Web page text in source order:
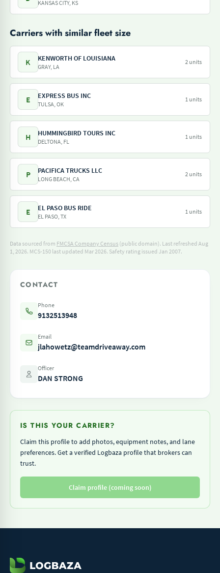
KANSAS CITY, KS
Carriers with similar fleet size
K KENWORTH OF LOUISIANA
GRAY, LA
2 units
E EXPRESS BUS INC
TULSA, OK
1 units
H HUMMINGBIRD TOURS INC
DELTONA, FL
1 units
P PACIFICA TRUCKS LLC
LONG BEACH, CA
2 units
E EL PASO BUS RIDE
EL PASO, TX
1 units
Data sourced from FMCSA Company Census (public domain). Last refreshed Aug
1, 2026. MCS-150 last updated Mar 2026. Safety rating issued Jan 2007.
CONTACT
Phone
9132513948
Email
jlahowetz@teamdriveaway.com
Officer
DAN STRONG
IS THIS YOUR CARRIER?
Claim this profile to add photos, equipment notes, and lane
preferences. Get a verified Logbaza profile that brokers can
trust.
Claim profile (coming soon)